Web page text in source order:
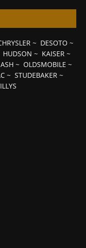
~ DESOTO ~
HUDSON ~ KAISER~
~ OLDSMOBILE ~
~ STUDEBAKER ~